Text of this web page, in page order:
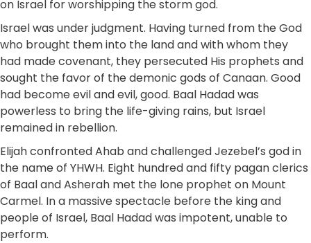
on Israel for worshipping the storm god.
Israel was under judgment. Having turned from the God
who brought them into the land and with whom they
had made covenant, they persecuted His prophets and
sought the favor of the demonic gods of Canaan. Good
had become evil and evil, good. Baal Hadad was
powerless to bring the life-giving rains, but Israel
remained in rebellion.
Elijah confronted Ahab and challenged Jezebel’s god in
the name of YHWH. Eight hundred and fifty pagan clerics
of Baal and Asherah met the lone prophet on Mount
Carmel. In a massive spectacle before the king and
people of Israel, Baal Hadad was impotent, unable to
perform.